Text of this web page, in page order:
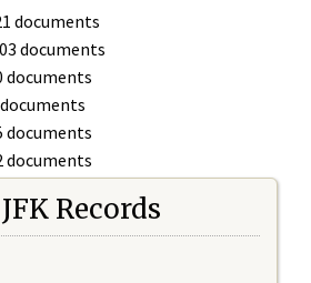
documents
documents
documents
documents
documents
documents
Records